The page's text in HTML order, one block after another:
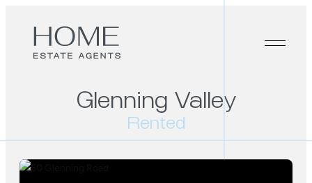
Glenning Valley
Rented